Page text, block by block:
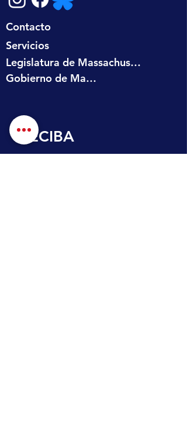
Contacto
Servicios
Legislatura de Massachusetts
Gobierno de Massachusetts
RECIBA
ACTUALIZACIONES